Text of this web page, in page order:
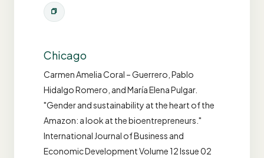
Chicago
Carmen Amelia Coral – Guerrero, Pablo
Hidalgo Romero, and María Elena Pulgar.
"Gender and sustainability at the heart of the
Amazon: a look at the bioentrepreneurs."
International Journal of Business and
Economic Development Volume 12 Issue 02